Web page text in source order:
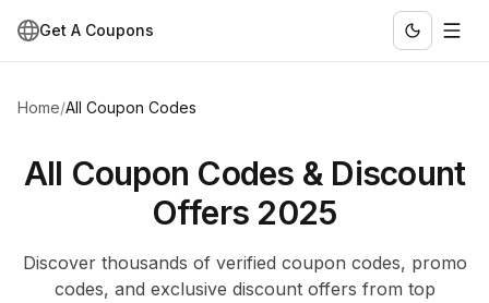
Get A Coupons
Home/All Coupon Codes
All Coupon Codes & Discount
Offers 2025
Discover thousands of verified coupon codes, promo
codes, and exclusive discount offers from top